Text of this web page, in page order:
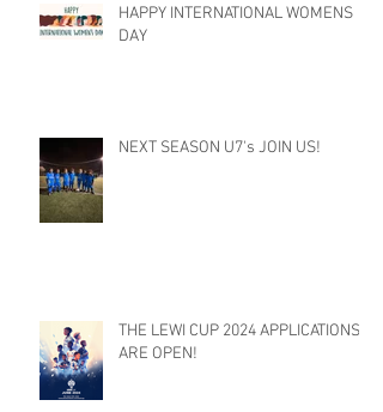
HAPPY INTERNATIONAL WOMENS
DAY
NEXT SEASON U7's JOIN US!
THE LEWI CUP 2024 APPLICATIONS
ARE OPEN!